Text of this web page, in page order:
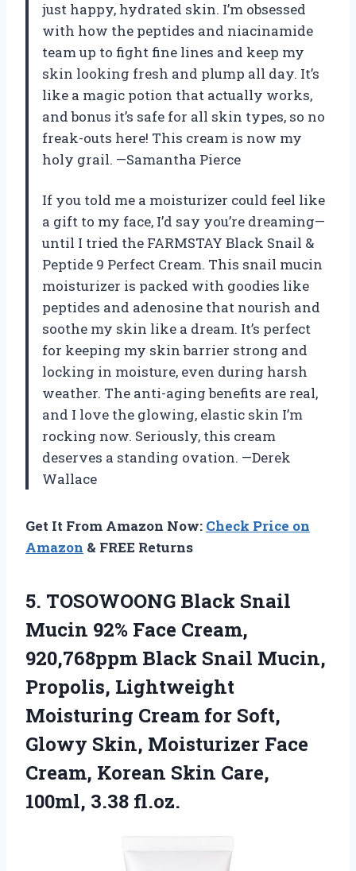
just happy, hydrated skin. I’m obsessed
with how the peptides and niacinamide
team up to fight fine lines and keep my
skin looking fresh and plump all day. It’s
like a magic potion that actually works,
and bonus it’s safe for all skin types, so no
freak-outs here! This cream is now my
holy grail. —Samantha Pierce
If you told me a moisturizer could feel like
a gift to my face, I’d say you’re dreaming—
until I tried the FARMSTAY Black Snail &
Peptide 9 Perfect Cream. This snail mucin
moisturizer is packed with goodies like
peptides and adenosine that nourish and
soothe my skin like a dream. It’s perfect
for keeping my skin barrier strong and
locking in moisture, even during harsh
weather. The anti-aging benefits are real,
and I love the glowing, elastic skin I’m
rocking now. Seriously, this cream
deserves a standing ovation. —Derek
Wallace
Get It From Amazon Now: Check Price on
Amazon & FREE Returns
5. TOSOWOONG Black Snail
Mucin 92% Face Cream,
920,768ppm Black Snail Mucin,
Propolis, Lightweight
Moisturing Cream for Soft,
Glowy Skin, Moisturizer Face
Cream, Korean Skin Care,
100ml, 3.38 fl.oz.